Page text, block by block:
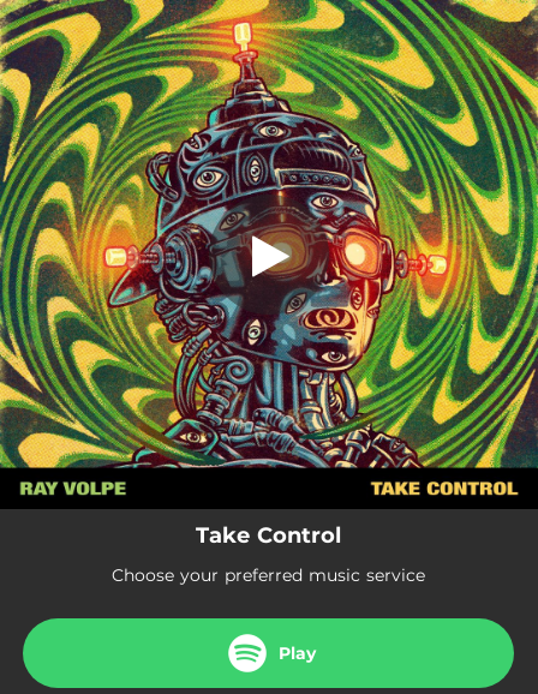
You're all set!
Take Control
Take Control
02:44
Take Control
Choose your preferred music service
Play
.